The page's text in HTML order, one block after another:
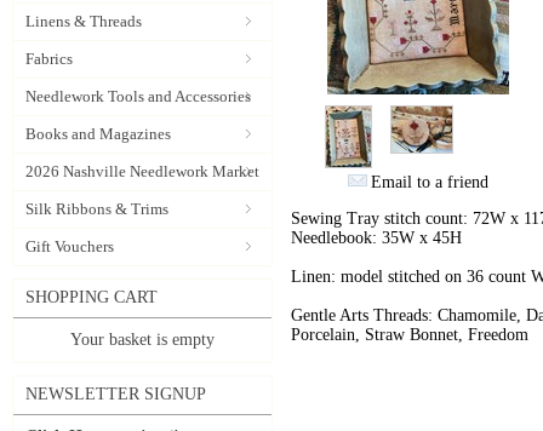
Linens & Threads
Fabrics
Needlework Tools and Accessories
Books and Magazines
2026 Nashville Needlework Market
Silk Ribbons & Trims
Gift Vouchers
SHOPPING CART
Your basket is empty
NEWSLETTER SIGNUP
Email to a friend
Sewing Tray stitch count: 72W x
Needlebook: 35W x 45H
Linen: model stitched on 36 count
Gentle Arts Threads: Chamomile,
Porcelain, Straw Bonnet, Freedom